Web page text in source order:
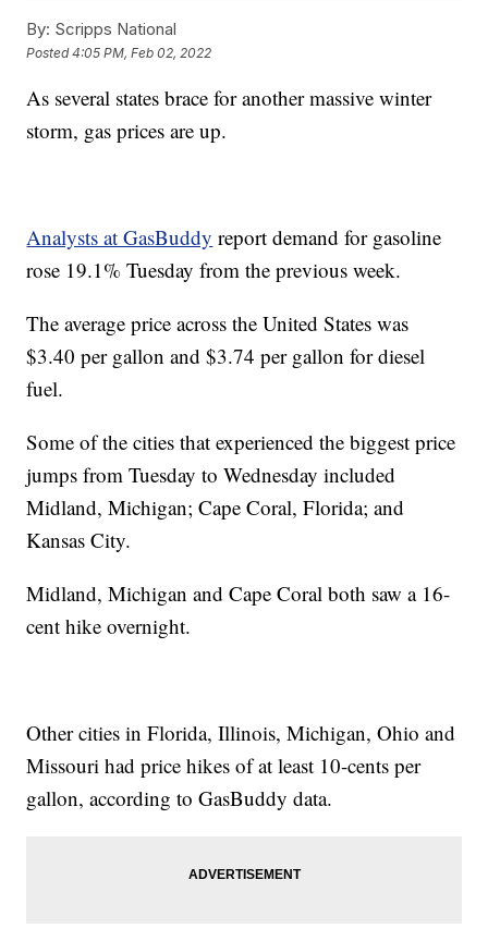
By: Scripps National
Posted4:05 PM, Feb 02, 2022
As several states brace for another massive winter
storm, gas prices are up.
Analysts at GasBuddy report demand for gasoline
rose 19.1% Tuesday from the previous week.
The average price across the United States was
$3.40 per gallon and $3.74 per gallon for diesel
fuel.
Some of the cities that experienced the biggest price
jumps from Tuesday to Wednesday included
Midland, Michigan; Cape Coral, Florida; and
Kansas City.
Midland, Michigan and Cape Coral both saw a 16-
cent hike overnight.
Other cities in Florida, Illinois, Michigan, Ohio and
Missouri had price hikes of at least 10-cents per
gallon, according to GasBuddy data.